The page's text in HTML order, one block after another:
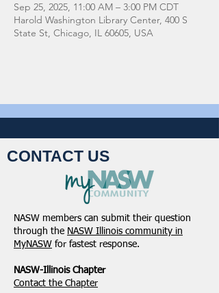
Sep 25, 2025, 11:00 AM – 3:00 PM CDT
Harold Washington Library Center, 400 S
State St, Chicago, IL 60605, USA
CONTACT US
NASW members can submit their question
through the NASW Illinois community in
MyNASW for fastest response.
NASW-Illinois Chapter
​Contact the Chapter